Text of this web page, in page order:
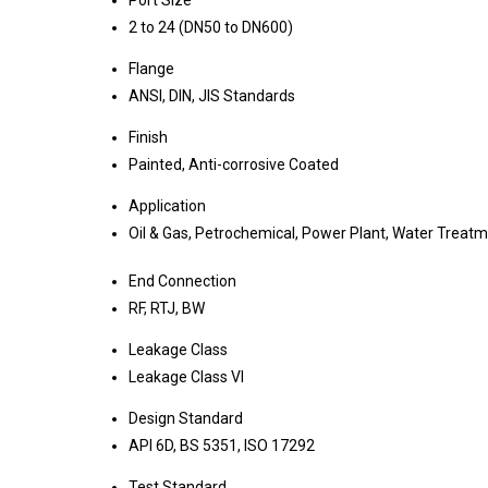
2 to 24 (DN50 to DN600)
Flange
ANSI, DIN, JIS Standards
Finish
Painted, Anti-corrosive Coated
Application
Oil & Gas, Petrochemical, Power Plant, Water
End Connection
RF, RTJ, BW
Leakage Class
Leakage Class VI
Design Standard
API 6D, BS 5351, ISO 17292